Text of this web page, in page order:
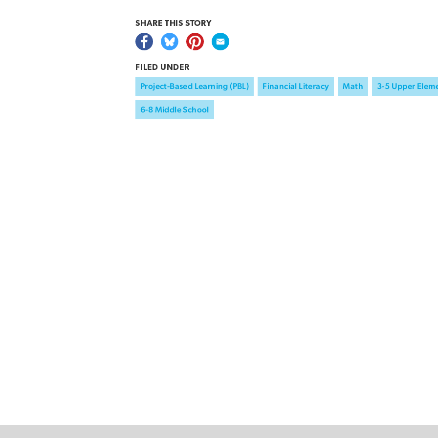
SHARE THIS STORY
FILED UNDER
Project-Based Learning (PBL) Financial Literacy Math 3-5 Upper
6-8 Middle School